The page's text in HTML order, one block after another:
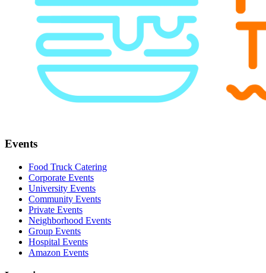
Events
Food Truck Catering
Corporate Events
University Events
Community Events
Private Events
Neighborhood Events
Group Events
Hospital Events
Amazon Events